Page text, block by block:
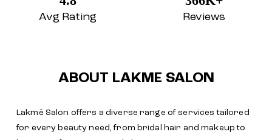
Avg Rating Reviews
ABOUT LAKME SALON
Lakmē Salon offers a diverse range of services tailored
for every beauty need, from bridal hair and makeup to